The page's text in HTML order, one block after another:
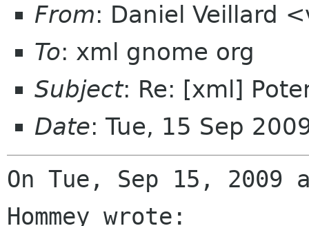
From: Daniel Veillard
To: xml gnome org
Subject: Re: [xml]
Date: Tue, 15 Sep
On Tue, Sep 15, 2009